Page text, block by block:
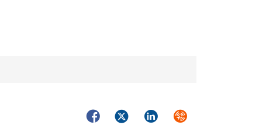
FacebookTwitterLinkedInSyndicate